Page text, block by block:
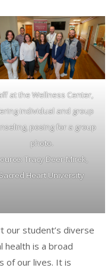
at the Wellness Center,
individual and group
posing for a group
photo.
Tracy Deer-Mirek,
Heart University
our student’s diverse
health is a broad
of our lives. It is